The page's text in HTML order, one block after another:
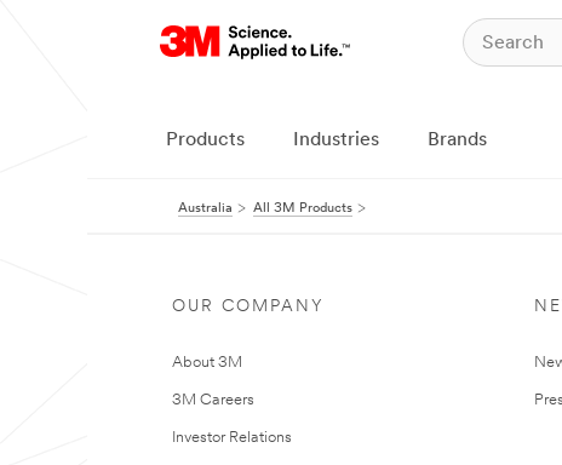
Products Industries Brands
Australia All 3M Products
OUR COMPANY
About 3M
3M Careers
Investor Relations